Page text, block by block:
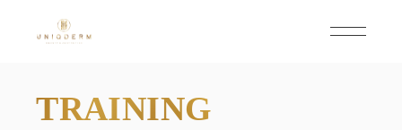
content
TRAINING